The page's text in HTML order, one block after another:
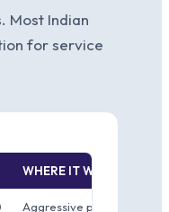
Most Indian
for service
WHERE IT WINS
Aggressive price-